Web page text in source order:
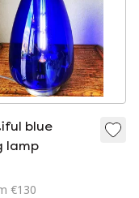
blue
lamp
€130